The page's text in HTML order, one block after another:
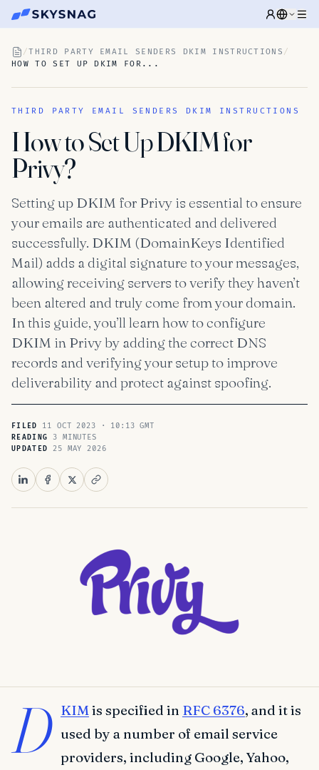
/THIRD PARTY EMAIL SENDERS DKIM INSTRUCTIONS /
HOW TO SET UP DKIM FOR...
THIRD PARTY EMAIL SENDERS DKIM INSTRUCTIONS
How to Set Up DKIM for
Privy?
Setting up DKIM for Privy is essential to ensure
your emails are authenticated and delivered
successfully. DKIM (DomainKeys Identified
Mail) adds a digital signature to your messages,
allowing receiving servers to verify they haven’t
been altered and truly come from your domain.
In this guide, you’ll learn how to configure
DKIM in Privy by adding the correct DNS
records and verifying your setup to improve
deliverability and protect against spoofing.
FILED 11 OCT 2023 · 10:13 GMT
READING 3 MINUTES
UPDATED 25 MAY 2026
D KIMis specified in RFC 6376, and it is
used by a number of email service
providers, including Google, Yahoo,